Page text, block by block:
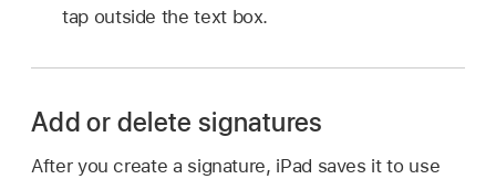
tap outside the text box.
Add or delete signatures
After you create a signature, iPad saves it to use